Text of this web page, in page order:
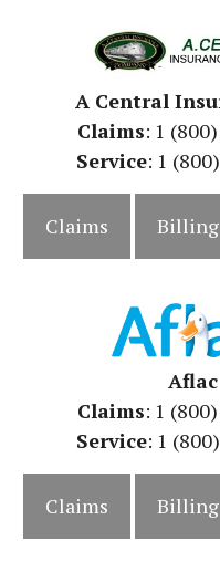
A Central
Claims: 1
Service: 1
Claims Billing
Aflac
Claims: 1
Service: 1
Claims Billing